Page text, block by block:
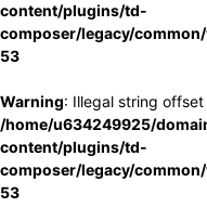
content/plugins/td-
composer/legacy/
53
Warning: Illegal string
/home/u634249925/
content/plugins/td-
composer/legacy/
53